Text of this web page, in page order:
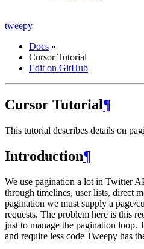
tweepy
Docs »
Cursor Tutorial
Edit on GitHub
Cursor Tutorial¶
This tutorial describes details on
Introduction¶
We use pagination a lot in Twitter
through timelines, user lists, direct
pagination we must supply a page/
requests. The problem here is this
just to manage the pagination loop.
and require less code Tweepy has